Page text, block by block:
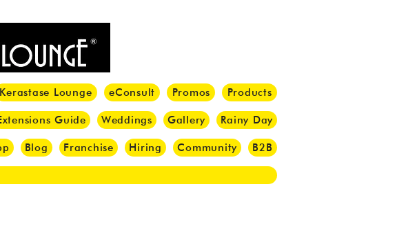
Kerastase Lounge eConsult Promos Products
Guide Weddings Gallery Rainy Day
Blog Franchise Hiring Community B2B